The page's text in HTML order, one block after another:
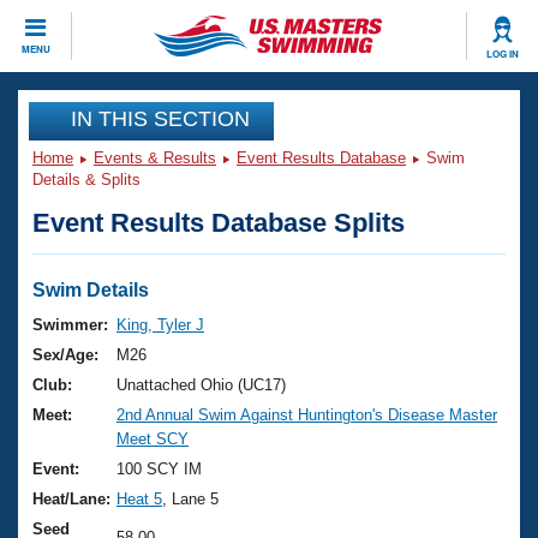
MENU LOG IN
CLOSE
Training
Workout Library
Articles And Videos
Swimming 101
Training Plans
Swimming Guides
Video Stroke Analysis
Club Finder
Events
Virtual And Fitness Events
2026 Summer Nationals
National Championships
Results And Rankings
Club Finder
Workout Library
About Us
What Is Masters Swimming?
USMS Community
Join
IN THIS SECTION
Home Events & Results Event Results Database
Swim
Details & Splits
Event Results Database Splits
Swim Details
Swimmer:
King, Tyler J
Sex/Age:
M26
Club:
Unattached Ohio (UC17)
Meet:
2nd Annual Swim Against Huntington's Disease Master
Meet SCY
Event:
100 SCY IM
Heat/Lane: Heat 5 , Lane 5
Seed